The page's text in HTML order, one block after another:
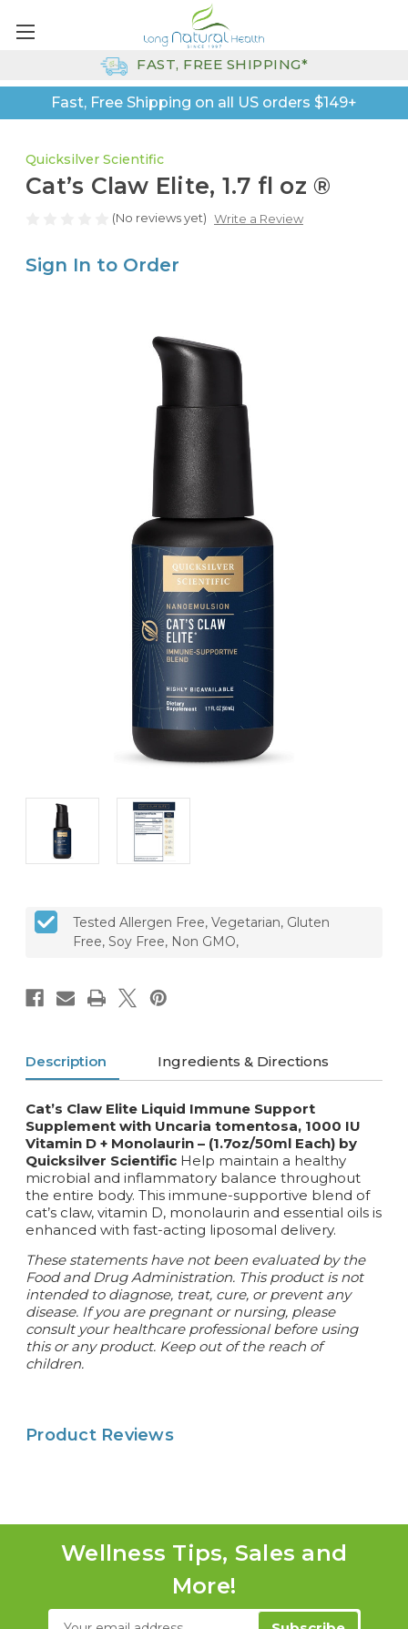
Fast, Free Shipping on all US orders $149+
FAST, FREE SHIPPING*
Quicksilver Scientific
Cat’s Claw Elite, 1.7 fl oz ®
(No reviews yet) Write a Review
Sign In to Order
Tested Allergen Free, Vegetarian, Gluten
Free, Soy Free, Non GMO,
Description Ingredients & Directions
Cat’s Claw Elite Liquid Immune Support
Supplement with Uncaria tomentosa, 1000 IU
Vitamin D + Monolaurin – (1.7oz/50ml Each) by
Quicksilver Scientific Help maintain a healthy
microbial and inflammatory balance throughout
the entire body. This immune-supportive blend of
cat’s claw, vitamin D, monolaurin and essential oils is
enhanced with fast-acting liposomal delivery.
These statements have not been evaluated by the
Food and Drug Administration. This product is not
intended to diagnose, treat, cure, or prevent any
disease. If you are pregnant or nursing, please
consult your healthcare professional before using
this or any product. Keep out of the reach of
children.
Product Reviews
Wellness Tips, Sales and
More!
Email